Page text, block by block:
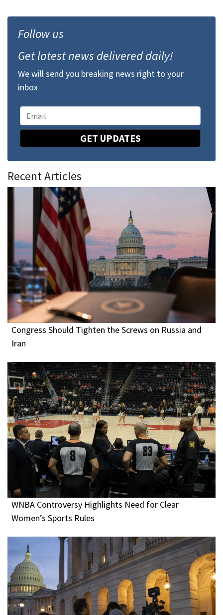
Follow us
Get latest news delivered daily!
We will send you breaking news right to your
inbox
GET UPDATES
Recent Articles
Congress Should Tighten the Screws on Russia and
Iran
WNBA Controversy Highlights Need for Clear
Women’s Sports Rules